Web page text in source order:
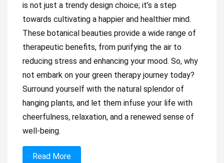
is not just a trendy design choice; it’s a step
towards cultivating a happier and healthier mind.
These botanical beauties provide a wide range of
therapeutic benefits, from purifying the air to
reducing stress and enhancing your mood. So, why
not embark on your green therapy journey today?
Surround yourself with the natural splendor of
hanging plants, and let them infuse your life with
cheerfulness, relaxation, and a renewed sense of
well-being.
Read More